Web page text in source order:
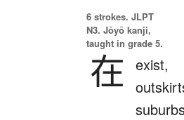
6 strokes. JLPT
N3. Jōyō kanji,
taught in grade 5.
在
exist,